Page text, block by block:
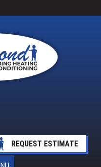
REQUEST ESTIMATE